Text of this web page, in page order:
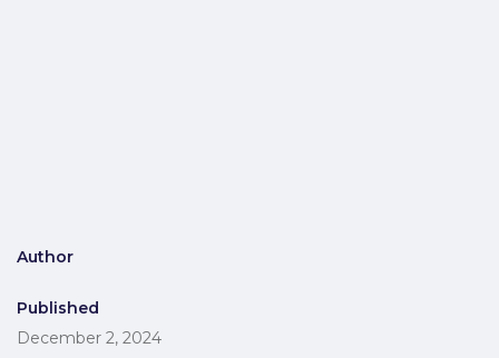
Author
Published
December 2, 2024